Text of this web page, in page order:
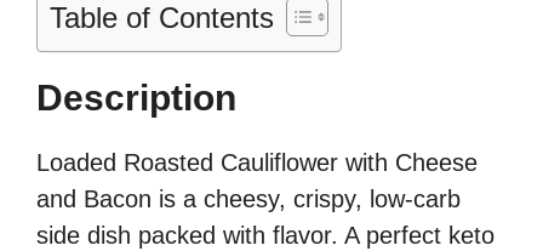
Table of Contents
Description
Loaded Roasted Cauliflower with Cheese
and Bacon is a cheesy, crispy, low-carb
side dish packed with flavor. A perfect keto